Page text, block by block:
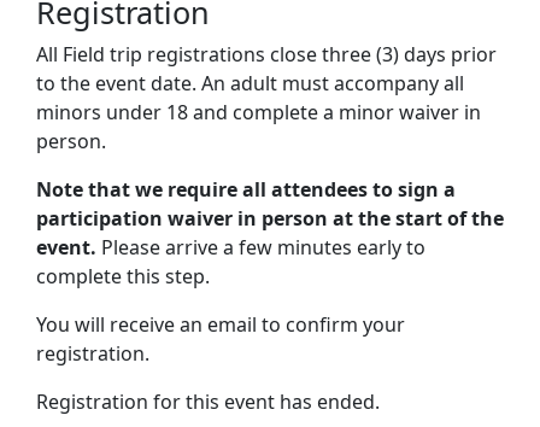
Registration
All Field trip registrations close three (3) days prior
to the event date. An adult must accompany all
minors under 18 and complete a minor waiver in
person.
Note that we require all attendees to sign a
participation waiver in person at the start of the
event. Please arrive a few minutes early to
complete this step.
You will receive an email to confirm your
registration.
Registration for this event has ended.